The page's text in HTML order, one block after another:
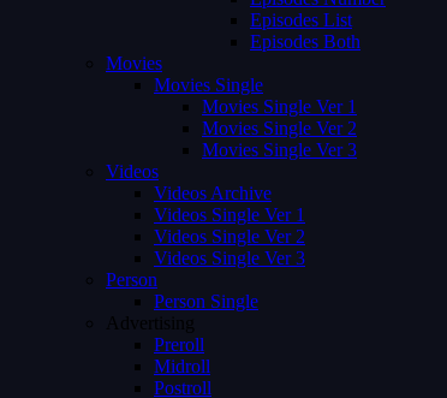
Episodes List
Episodes Both
Movies
Movies Single
Movies Single Ver 1
Movies Single Ver 2
Movies Single Ver 3
Videos
Videos Archive
Videos Single Ver 1
Videos Single Ver 2
Videos Single Ver 3
Person
Person Single
Advertising
Preroll
Midroll
Postroll